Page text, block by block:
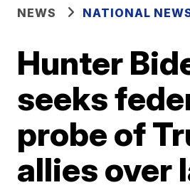
NEWS NATIONAL
Hunter
seeks
probe of
allies over